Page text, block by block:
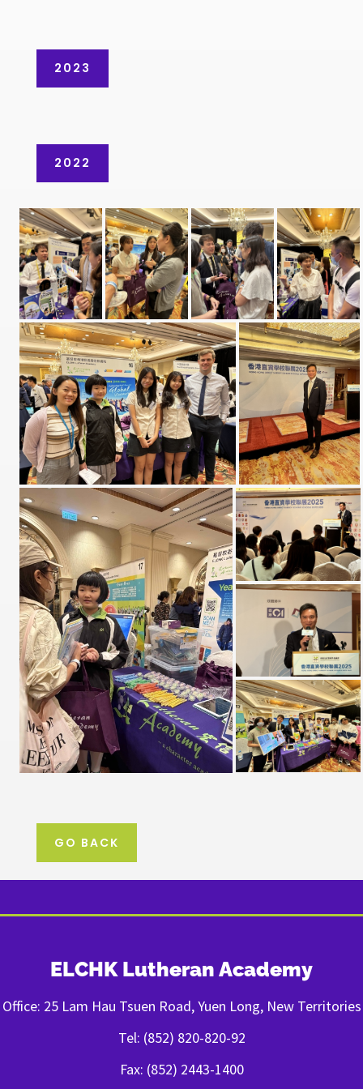
2023
2022
GO BACK
ELCHK Lutheran Academy
Office: 25 Lam Hau Tsuen Road, Yuen Long, New Territories
Tel: (852) 820-820-92
Fax: (852) 2443-1400